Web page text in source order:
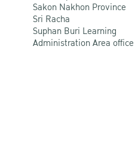
Sakon Nakhon Province
Sri Racha
Suphan Buri Learning
Administration Area office